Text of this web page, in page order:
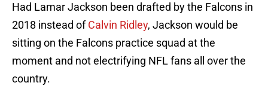
Had Lamar Jackson been drafted by the Falcons in
2018 instead ofCalvin Ridley, Jackson would be
sitting on the Falcons practice squad at the
moment and not electrifying NFL fans all over the
country.